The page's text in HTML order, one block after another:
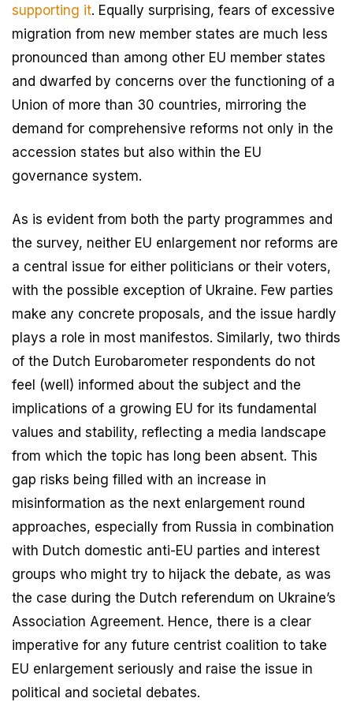
supporting it. Equally surprising, fears of excessive
migration from new member states are much less
pronounced than among other EU member states
and dwarfed by concerns over the functioning of a
Union of more than 30 countries, mirroring the
demand for comprehensive reforms not only in the
accession states but also within the EU
governance system.
As is evident from both the party programmes and
the survey, neither EU enlargement nor reforms are
a central issue for either politicians or their voters,
with the possible exception of Ukraine. Few parties
make any concrete proposals, and the issue hardly
plays a role in most manifestos. Similarly, two thirds
of the Dutch Eurobarometer respondents do not
feel (well) informed about the subject and the
implications of a growing EU for its fundamental
values and stability, reflecting a media landscape
from which the topic has long been absent. This
gap risks being filled with an increase in
misinformation as the next enlargement round
approaches, especially from Russia in combination
with Dutch domestic anti-EU parties and interest
groups who might try to hijack the debate, as was
the case during the Dutch referendum on Ukraine’s
Association Agreement. Hence, there is a clear
imperative for any future centrist coalition to take
EU enlargement seriously and raise the issue in
political and societal debates.